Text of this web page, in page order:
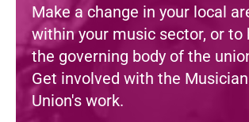
Make a change in your local
within your music sector, or to
the governing body of the
Get involved with the
Union's work.